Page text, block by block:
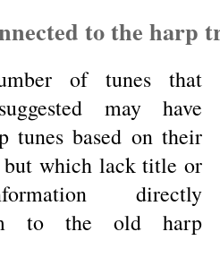
to the harp
of tunes that
may have
tunes based on their
but which lack title or
directly
to the old harp